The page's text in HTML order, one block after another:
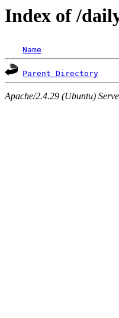
Index of /
Name
Parent Directory
Apache/2.4.29 (Ubuntu)